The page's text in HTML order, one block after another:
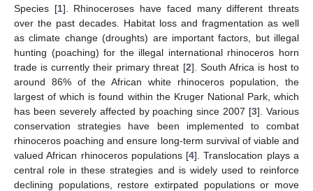
Species [1]. Rhinoceroses have faced many different threats
over the past decades. Habitat loss and fragmentation as well
as climate change (droughts) are important factors, but illegal
hunting (poaching) for the illegal international rhinoceros horn
trade is currently their primary threat [2]. South Africa is host to
around 86% of the African white rhinoceros population, the
largest of which is found within the Kruger National Park, which
has been severely affected by poaching since 2007 [3]. Various
conservation strategies have been implemented to combat
rhinoceros poaching and ensure long-term survival of viable and
valued African rhinoceros populations [4]. Translocation plays a
central role in these strategies and is widely used to reinforce
declining populations, restore extirpated populations or move